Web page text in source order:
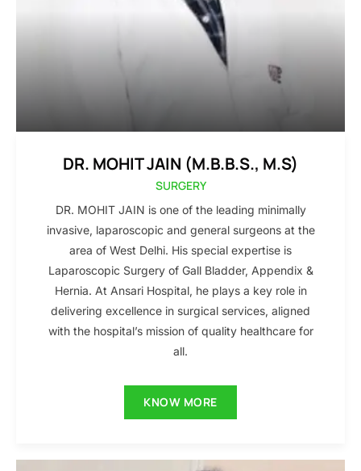
DR. MOHIT JAIN (M.B.B.S., M.S)
SURGERY
DR. MOHIT JAIN is one of the leading minimally
invasive, laparoscopic and general surgeons at the
area of West Delhi. His special expertise is
Laparoscopic Surgery of Gall Bladder, Appendix &
Hernia. At Ansari Hospital, he plays a key role in
delivering excellence in surgical services, aligned
with the hospital’s mission of quality healthcare for
all.
KNOW MORE